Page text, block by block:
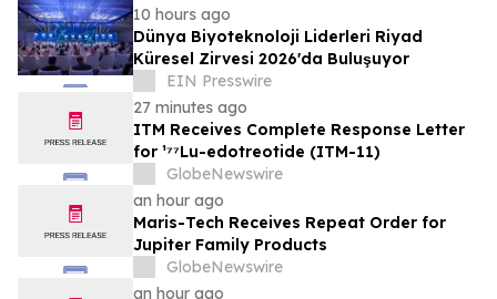
10 hours ago
Dünya Biyoteknoloji Liderleri Riyad
Küresel Zirvesi 2026'da Buluşuyor
EIN Presswire
27 minutes ago
ITM Receives Complete Response Letter
for ¹⁷⁷Lu-edotreotide (ITM-11)
GlobeNewswire
an hour ago
Maris-Tech Receives Repeat Order for
Jupiter Family Products
GlobeNewswire
an hour ago